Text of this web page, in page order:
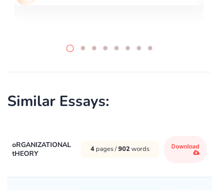
Similar Essays:
oRGANIZATIONAL
tHEORY
4 pages /902words Download